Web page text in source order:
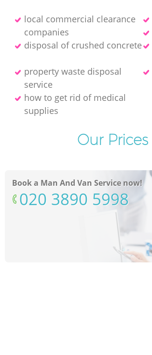
local commercial clearance
companies
disposal of crushed concrete
property waste disposal
service
how to get rid of medical
supplies
Our
Book a Man And Van Service now!
‎020 3890 5998